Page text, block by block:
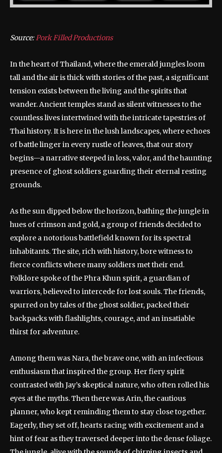
Source:Pork Filled Productions
In the heart of Thailand, where the emerald jungles loom
tall and the air is thick with stories of the past, a significant
tension exists between the living and the spirits that
wander. Ancient temples stand as silent witnesses to the
countless lives intertwined with the intricate tapestries of
Thai history. It is here in the lush landscapes, where echoes
of battle linger in every rustle of leaves, that our story
begins—a narrative steeped in loss, valor, and the haunting
presence of ghost soldiers guarding their eternal resting
grounds.
As the sun dipped below the horizon, bathing the jungle in
hues of crimson and gold, a group of friends decided to
explore a notorious battlefield known for its spectral
inhabitants. The site, rich with history, bore witness to
fierce conflicts where many soldiers met their end.
Folklore spoke of the Phra Khun spirit, a guardian of
warriors, believed to intercede for lost souls. The friends,
spurred on by tales of the ghost soldier, packed their
backpacks with flashlights, courage, and an insatiable
thirst for adventure.
Among them was Nara, the brave one, with an infectious
enthusiasm that inspired the group. Her fiery spirit
contrasted with Jay’s skeptical nature, who often rolled his
eyes at the myths. Then there was Arin, the cautious
planner, who kept reminding them to stay close together.
Eagerly, they set off, hearts racing with excitement and a
hint of fear as they traversed deeper into the dense foliage.